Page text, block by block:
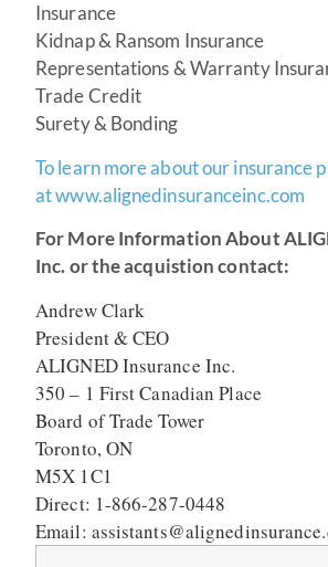
Insurance
Kidnap & Ransom Insurance
Representations & Warranty
Trade Credit
Surety & Bonding
To learn more about our insurance
at www.alignedinsuranceinc.com
For More Information About
Inc. or the acquistion contact:
Andrew Clark
President & CEO
ALIGNED Insurance Inc.
350 – 1 First Canadian Place
Board of Trade Tower
Toronto, ON
M5X 1C1
Direct: 1-866-287-0448
Email: